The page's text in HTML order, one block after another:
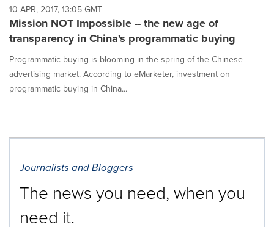
10 APR, 2017, 13:05 GMT
Mission NOT Impossible -- the new age of
transparency in China's programmatic buying
Programmatic buying is blooming in the spring of the Chinese
advertising market. According to eMarketer, investment on
programmatic buying in China...
Journalists and Bloggers
The news you need, when you
need it.